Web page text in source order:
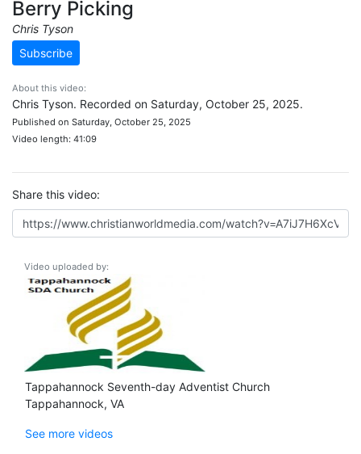
Berry Picking
Chris Tyson
Subscribe
About this video:
Chris Tyson. Recorded on Saturday, October 25, 2025.
Published on Saturday, October 25, 2025
Video length: 41:09
Share this video:
Video uploaded by:
Tappahannock Seventh-day Adventist Church
Tappahannock, VA
See more videos